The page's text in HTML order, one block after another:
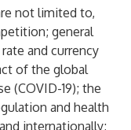
not limited to,
general
and currency
of the global
(COVID-19); the
and health
internationally;